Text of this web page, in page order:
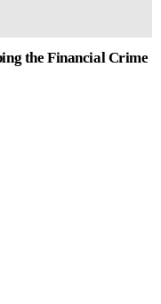
the Financial Crime